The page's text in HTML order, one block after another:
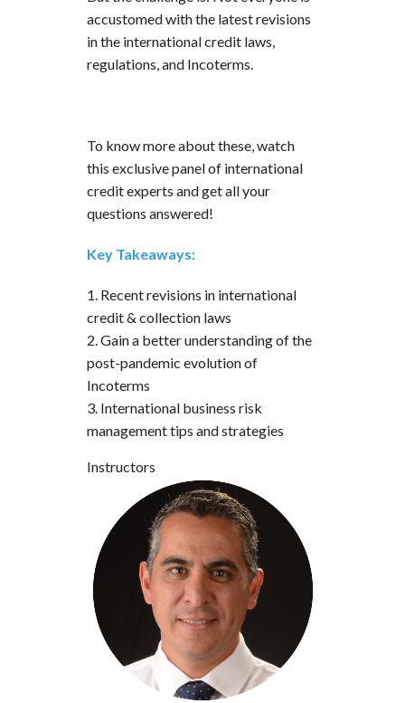
accustomed with the latest revisions
in the international credit laws,
regulations, and Incoterms.
To know more about these, watch
this exclusive panel of international
credit experts and get all your
questions answered!
Key Takeaways:
1. Recent revisions in international
credit & collection laws
2. Gain a better understanding of the
post-pandemic evolution of
Incoterms
3. International business risk
management tips and strategies
Instructors